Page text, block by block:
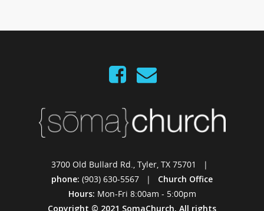
3700 Old Bullard Rd., Tyler, TX 75701 |
phone: (903) 630-5567 | Church Office
Hours: Mon-Fri 8:00am - 5:00pm
Copyright © 2021 SomaChurch. All rights